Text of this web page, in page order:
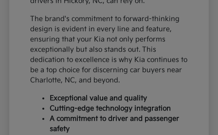
The brand's commitment to forward-thinking
design is evident in every line and feature,
ensuring that your Kia not only performs
exceptionally but also stands out. This
dedication to excellence is why Kia continues to
be a top choice for discerning car buyers near
Charlotte, NC, and beyond.
Exceptional value and quality
Cutting-edge technology integration
A commitment to driver and passenger
safety